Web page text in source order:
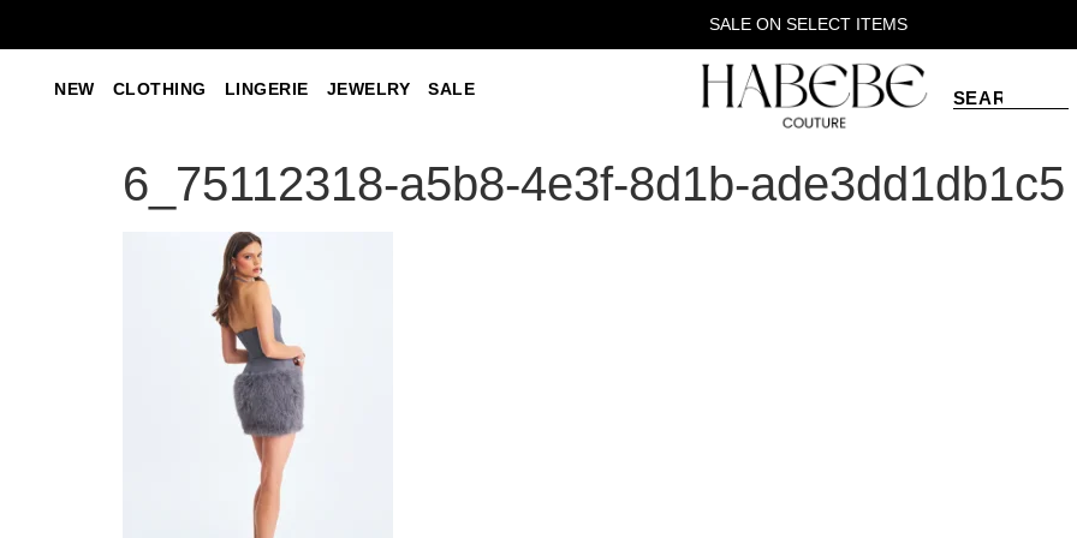
SALE ON SELECT ITEMS
NEW CLOTHING LINGERIE JEWELRY SALE
6_75112318-a5b8-4e3f-8d1b-ade3dd1db1c5